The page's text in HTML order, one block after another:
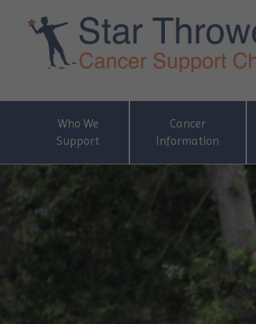
Who We
Support
Cancer
Information